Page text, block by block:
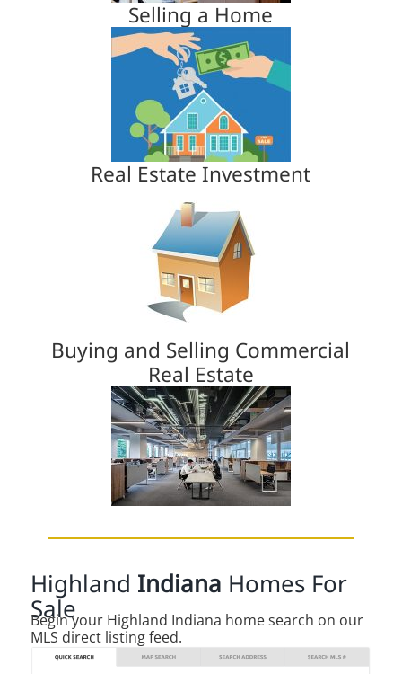
Selling a Home
Real Estate Investment
Buying and Selling Commercial
Real Estate
Highland Indiana Homes For
Sale
Begin your Highland Indiana home search on our
MLS direct listing feed.